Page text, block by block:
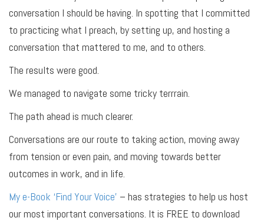
conversation I should be having. In spotting that I committed
to practicing what I preach, by setting up, and hosting a
conversation that mattered to me, and to others.
The results were good.
We managed to navigate some tricky terrrain.
The path ahead is much clearer.
Conversations are our route to taking action, moving away
from tension or even pain, and moving towards better
outcomes in work, and in life.
My e-Book ‘Find Your Voice’ – has strategies to help us host
our most important conversations. It is FREE to download